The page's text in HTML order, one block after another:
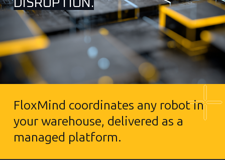
DISRUPTION.
FloxMind coordinates any robot in
your warehouse, delivered as a
managed platform.